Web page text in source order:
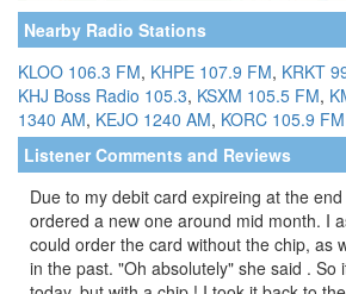
Nearby Radio Stations
KLOO 106.3 FM, KHPE 107.9 FM, KRKT
KHJ Boss Radio 105.3, KSXM 105.5 FM,
1340 AM, KEJO 1240 AM, KORC 105.9 FM
Listener Comments and Reviews
Due to my debit card expireing at the
ordered a new one around mid month. I
could order the card without the chip, as
in the past. "Oh absolutely" she said . So